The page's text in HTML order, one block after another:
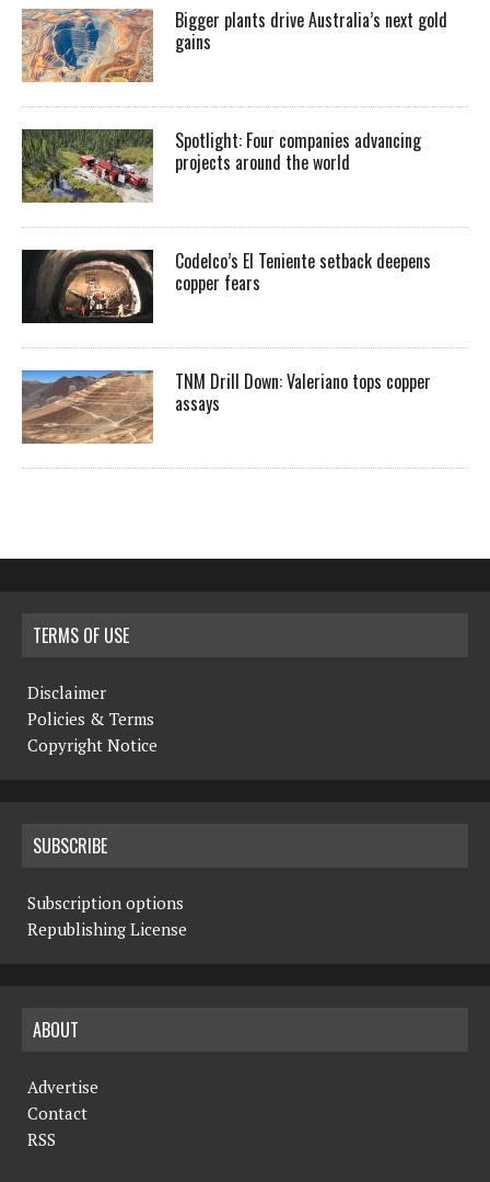
Bigger plants drive Australia’s next gold
gains
Spotlight: Four companies advancing
projects around the world
Codelco’s El Teniente setback deepens
copper fears
TNM Drill Down: Valeriano tops copper
assays
TERMS OF USE
Disclaimer
Policies & Terms
Copyright Notice
SUBSCRIBE
Subscription options
Republishing License
ABOUT
Advertise
Contact
RSS